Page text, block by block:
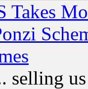
Takes
selling